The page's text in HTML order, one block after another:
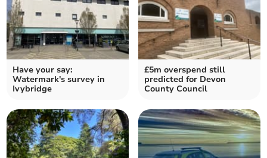
Have your say:
Watermark's survey in
Ivybridge
£5m overspend still
predicted for Devon
County Council